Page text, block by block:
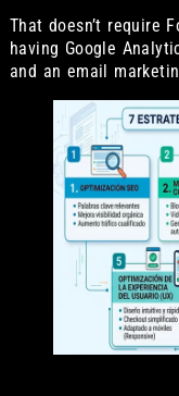
That doesn’t require
having Google
and an email